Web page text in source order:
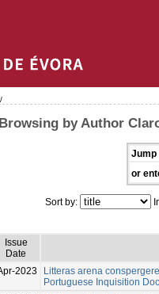
/
Browsing by Author
Jump
or
Sort by:
Issue
Date
2023
Litteras arena
Portuguese Inquisition